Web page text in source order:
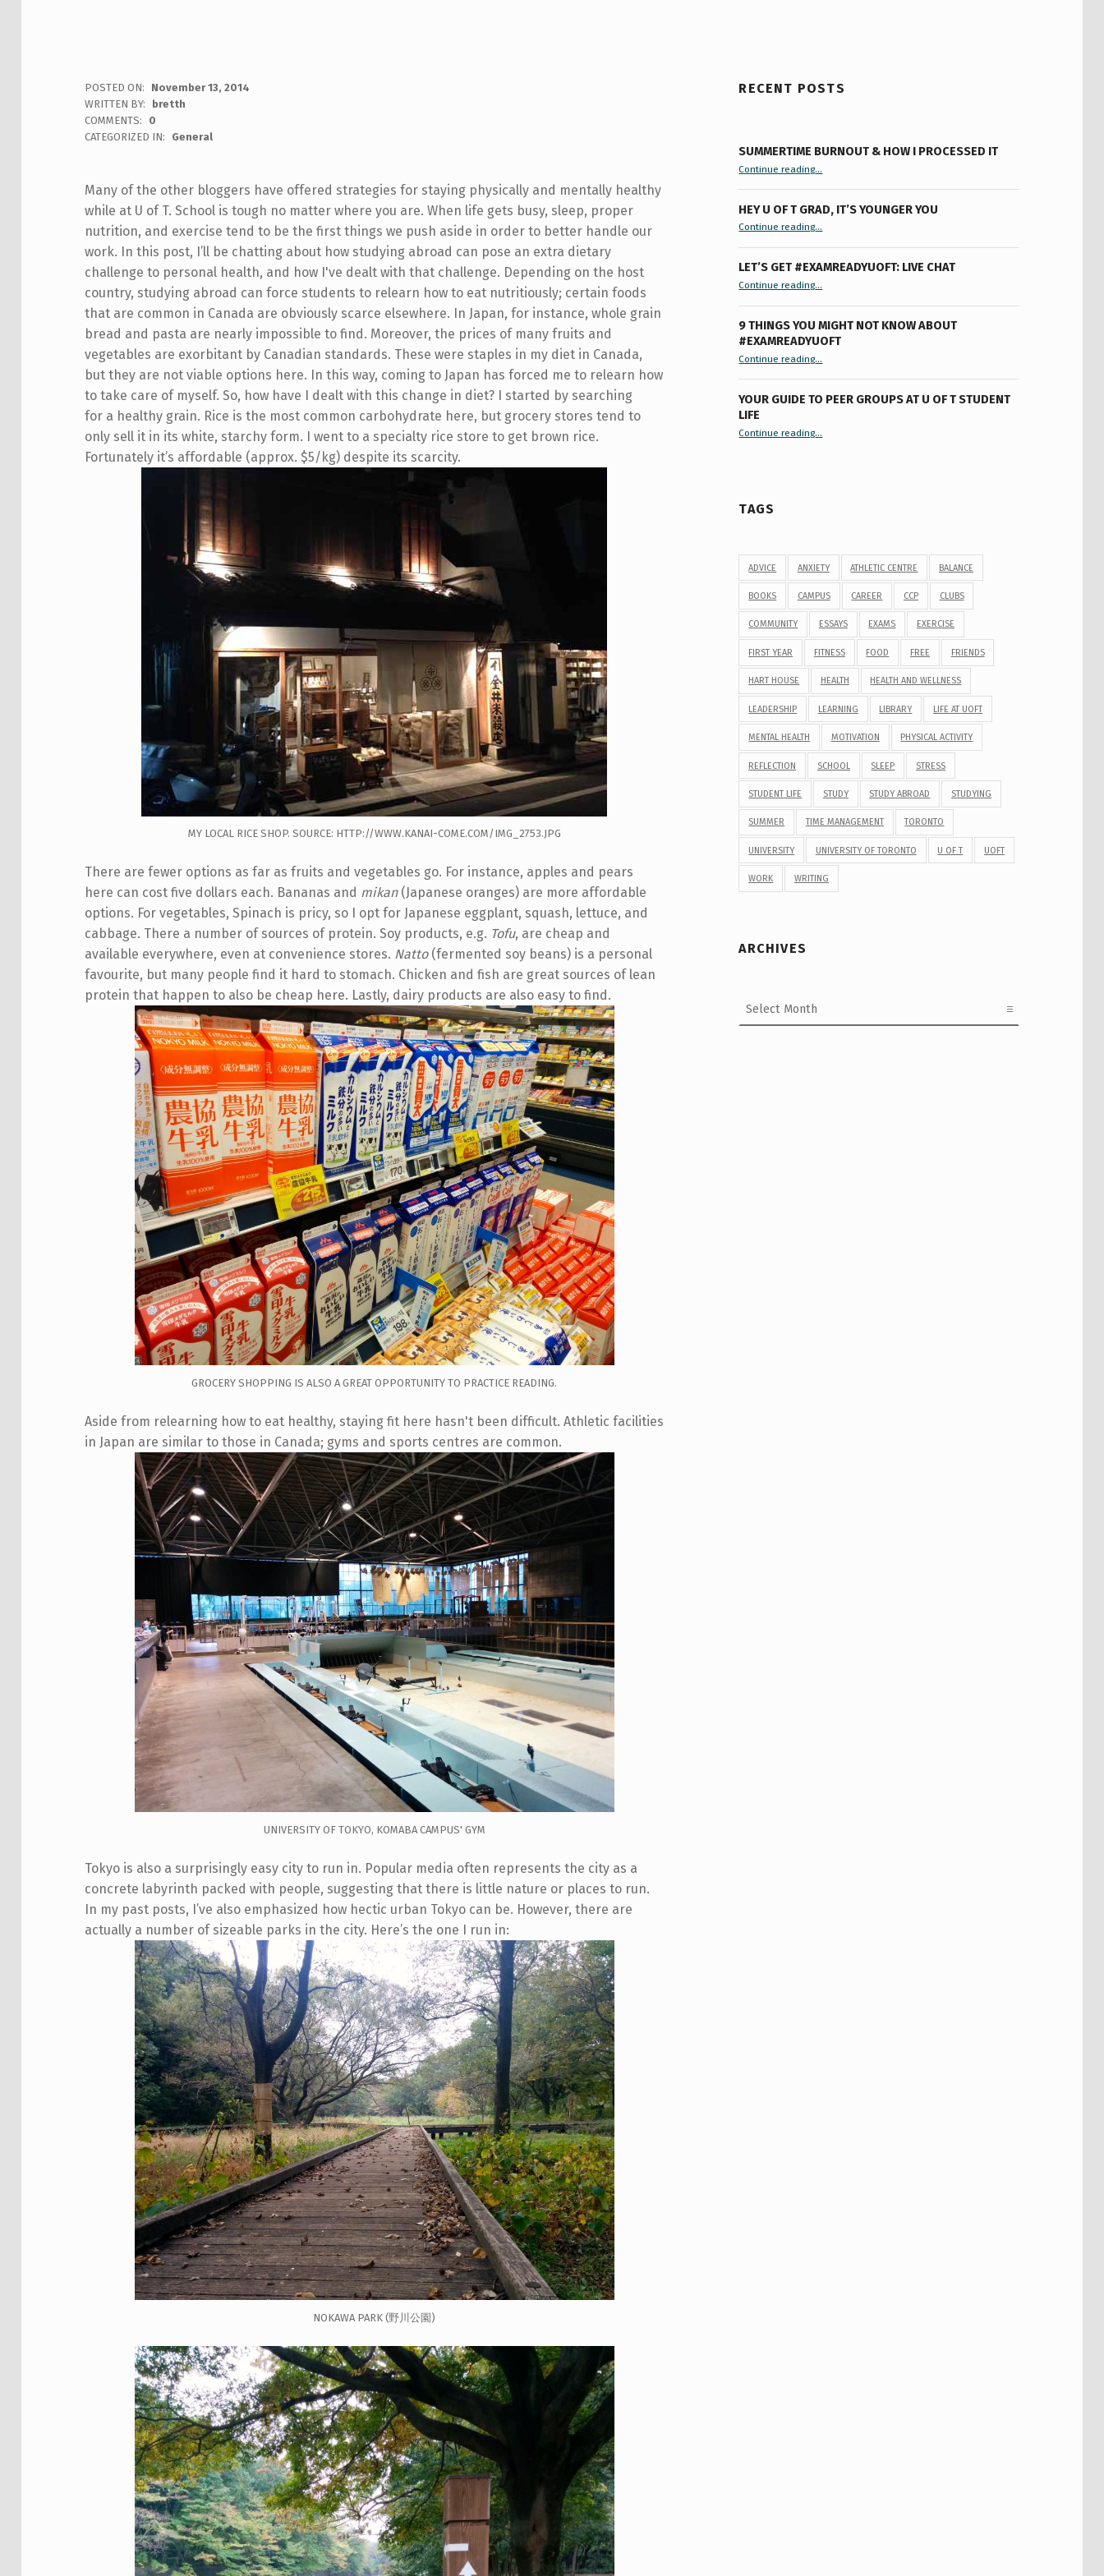
POSTED ON:
November 13, 2014
WRITTEN BY:
bretth
COMMENTS:
0
CATEGORIZED IN:
General
Many of the other bloggers have offered strategies for staying physically and mentally healthy
while at U of T. School is tough no matter where you are. When life gets busy, sleep, proper
nutrition, and exercise tend to be the first things we push aside in order to better handle our
work. In this post, I’ll be chatting about how studying abroad can pose an extra dietary
challenge to personal health, and how I've dealt with that challenge. Depending on the host
country, studying abroad can force students to relearn how to eat nutritiously; certain foods
that are common in Canada are obviously scarce elsewhere. In Japan, for instance, whole grain
bread and pasta are nearly impossible to find. Moreover, the prices of many fruits and
vegetables are exorbitant by Canadian standards. These were staples in my diet in Canada,
but they are not viable options here. In this way, coming to Japan has forced me to relearn how
to take care of myself. So, how have I dealt with this change in diet? I started by searching
for a healthy grain. Rice is the most common carbohydrate here, but grocery stores tend to
only sell it in its white, starchy form. I went to a specialty rice store to get brown rice.
Fortunately it’s affordable (approx. $5/kg) despite its scarcity.
MY LOCAL RICE SHOP. SOURCE: HTTP://WWW.KANAI-COME.COM/IMG_2753.JPG
There are fewer options as far as fruits and vegetables go. For instance, apples and pears
here can cost five dollars each. Bananas and mikan(Japanese oranges) are more affordable
options. For vegetables, Spinach is pricy, so I opt for Japanese eggplant, squash, lettuce, and
cabbage. There a number of sources of protein. Soy products, e.g. Tofu, are cheap and
available everywhere, even at convenience stores. Natto(fermented soy beans) is a personal
favourite, but many people find it hard to stomach. Chicken and fish are great sources of lean
protein that happen to also be cheap here. Lastly, dairy products are also easy to find.
GROCERY SHOPPING IS ALSO A GREAT OPPORTUNITY TO PRACTICE READING.
Aside from relearning how to eat healthy, staying fit here hasn't been difficult. Athletic facilities
in Japan are similar to those in Canada; gyms and sports centres are common.
UNIVERSITY OF TOKYO, KOMABA CAMPUS' GYM
Tokyo is also a surprisingly easy city to run in. Popular media often represents the city as a
concrete labyrinth packed with people, suggesting that there is little nature or places to run.
In my past posts, I’ve also emphasized how hectic urban Tokyo can be. However, there are
actually a number of sizeable parks in the city. Here’s the one I run in:
NOKAWA PARK (野川公園)
RECENT POSTS
SUMMERTIME BURNOUT & HOW I PROCESSED IT
Continue reading“Summertime Burnout & How I Processed It”…
HEY U OF T GRAD, IT’S YOUNGER YOU
Continue reading“Hey U of T Grad, It’s Younger You ”
…
LET’S GET #EXAMREADYUOFT: LIVE CHAT
Continue reading“Let’s Get #ExamReadyUofT: Live Chat”
…
9 THINGS YOU MIGHT NOT KNOW ABOUT
#EXAMREADYUOFT
Continue reading“9 things you might not know about #ExamReadyUofT”
…
YOUR GUIDE TO PEER GROUPS AT U OF T STUDENT
LIFE
Continue reading“Your Guide to Peer Groups at U of T Student Life”
…
TAGS
ADVICE ANXIETY ATHLETIC CENTRE BALANCE
BOOKS CAMPUS CAREER CCP CLUBS
COMMUNITY ESSAYS EXAMS EXERCISE
FIRST YEAR FITNESS FOOD FREE FRIENDS
HART HOUSE HEALTH HEALTH AND WELLNESS
LEADERSHIP LEARNING LIBRARY LIFE AT UOFT
MENTAL HEALTH MOTIVATION PHYSICAL ACTIVITY
REFLECTION SCHOOL SLEEP STRESS
STUDENT LIFE STUDY STUDY ABROAD STUDYING
SUMMER TIME MANAGEMENT TORONTO
UNIVERSITY UNIVERSITY OF TORONTO U OF T UOFT
WORK WRITING
ARCHIVES